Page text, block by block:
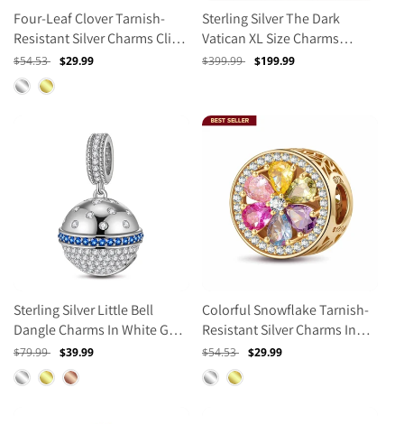
Four-Leaf Clover Tarnish-
Resistant Silver Charms Clips
In 14K Gold Plated
Regular
price
$54.53
Sale
$29.99
Sterling Silver The Dark
Vatican XL Size Charms
Necklace Set With Enamel In
Regular
$399.99
Sale
$199.99
Sterling Silver Little Bell
Dangle Charms In White Gold
Plated
Regular
price
$79.99
Sale
price
$39.99
Colorful Snowflake Tarnish-
Resistant Silver Charms In
14K Gold Plated
Regular
price
$54.53
Sale
$29.99